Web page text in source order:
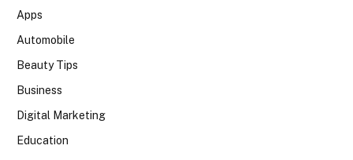
Apps
Automobile
Beauty Tips
Business
Digital Marketing
Education